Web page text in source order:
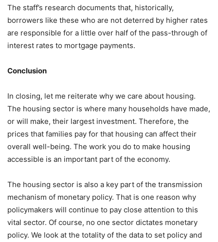
The staff’s research documents that, historically,
borrowers like these who are not deterred by higher rates
are responsible for a little over half of the pass-through of
interest rates to mortgage payments.
Conclusion
In closing, let me reiterate why we care about housing.
The housing sector is where many households have made,
or will make, their largest investment. Therefore, the
prices that families pay for that housing can affect their
overall well-being. The work you do to make housing
accessible is an important part of the economy.
The housing sector is also a key part of the transmission
mechanism of monetary policy. That is one reason why
policymakers will continue to pay close attention to this
vital sector. Of course, no one sector dictates monetary
policy. We look at the totality of the data to set policy and